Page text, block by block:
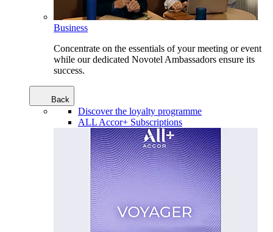
Business
Concentrate on the essentials of your meeting or event
while our dedicated Novotel Ambassadors ensure its
success.
Back
Discover the loyalty programme
ALL Accor+ Subscriptions